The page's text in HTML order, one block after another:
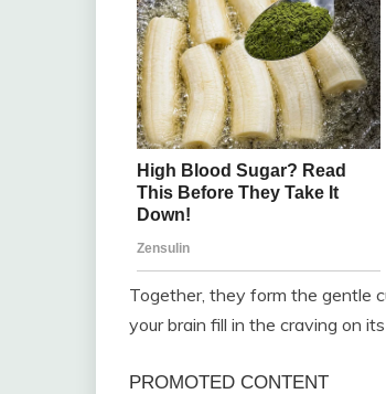
Together, they form the gentle
your brain fill in the craving on